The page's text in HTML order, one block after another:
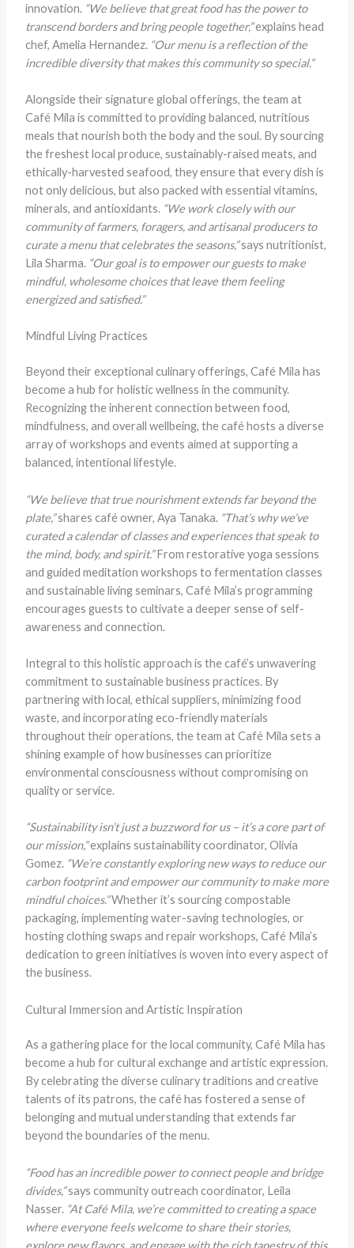
innovation. “We believe that great food has the power to
transcend borders and bring people together,”explains head
chef, Amelia Hernandez. “Our menu is a reflection of the
incredible diversity that makes this community so special.”
Alongside their signature global offerings, the team at
Café Mila is committed to providing balanced, nutritious
meals that nourish both the body and the soul. By sourcing
the freshest local produce, sustainably-raised meats, and
ethically-harvested seafood, they ensure that every dish is
not only delicious, but also packed with essential vitamins,
minerals, and antioxidants. “We work closely with our
community of farmers, foragers, and artisanal producers to
curate a menu that celebrates the seasons,”says nutritionist,
Lila Sharma. “Our goal is to empower our guests to make
mindful, wholesome choices that leave them feeling
energized and satisfied.”
Mindful Living Practices
Beyond their exceptional culinary offerings, Café Mila has
become a hub for holistic wellness in the community.
Recognizing the inherent connection between food,
mindfulness, and overall wellbeing, the café hosts a diverse
array of workshops and events aimed at supporting a
balanced, intentional lifestyle.
“We believe that true nourishment extends far beyond the
plate,”shares café owner, Aya Tanaka. “That’s why we’ve
curated a calendar of classes and experiences that speak to
the mind, body, and spirit.”From restorative yoga sessions
and guided meditation workshops to fermentation classes
and sustainable living seminars, Café Mila’s programming
encourages guests to cultivate a deeper sense of self-
awareness and connection.
Integral to this holistic approach is the café’s unwavering
commitment to sustainable business practices. By
partnering with local, ethical suppliers, minimizing food
waste, and incorporating eco-friendly materials
throughout their operations, the team at Café Mila sets a
shining example of how businesses can prioritize
environmental consciousness without compromising on
quality or service.
“Sustainability isn’t just a buzzword for us – it’s a core part of
our mission,”explains sustainability coordinator, Olivia
Gomez. “We’re constantly exploring new ways to reduce our
carbon footprint and empower our community to make more
mindful choices.”Whether it’s sourcing compostable
packaging, implementing water-saving technologies, or
hosting clothing swaps and repair workshops, Café Mila’s
dedication to green initiatives is woven into every aspect of
the business.
Cultural Immersion and Artistic Inspiration
As a gathering place for the local community, Café Mila has
become a hub for cultural exchange and artistic expression.
By celebrating the diverse culinary traditions and creative
talents of its patrons, the café has fostered a sense of
belonging and mutual understanding that extends far
beyond the boundaries of the menu.
“Food has an incredible power to connect people and bridge
divides,”says community outreach coordinator, Leila
Nasser. “At Café Mila, we’re committed to creating a space
where everyone feels welcome to share their stories,
explore new flavors, and engage with the rich tapestry of this